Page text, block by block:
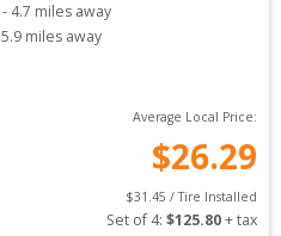
- 4.7 miles away
5.9 miles away
Average Local Price:
$26.29
$31.45 / Tire Installed
Set of 4: $125.80 + tax